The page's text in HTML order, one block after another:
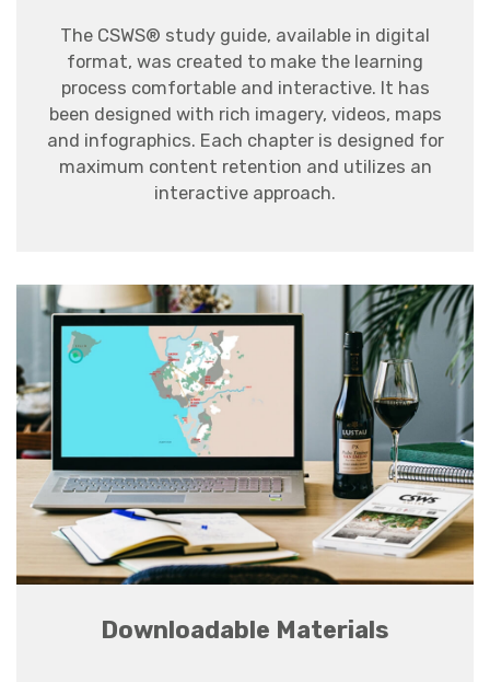
The CSWS® study guide, available in digital
format, was created to make the learning
process comfortable and interactive. It has
been designed with rich imagery, videos, maps
and infographics. Each chapter is designed for
maximum content retention and utilizes an
interactive approach.
Downloadable Materials